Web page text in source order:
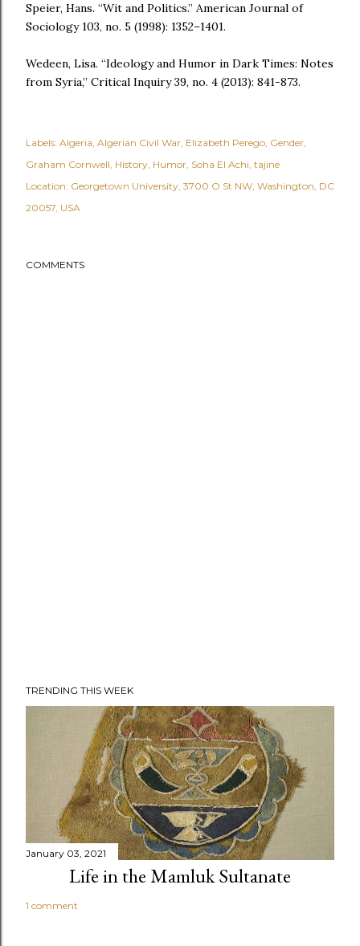
Speier, Hans. “Wit and Politics.” American Journal of
Sociology 103, no. 5 (1998): 1352–1401.
Wedeen, Lisa. “Ideology and Humor in Dark Times: Notes
from Syria,” Critical Inquiry 39, no. 4 (2013): 841-873.
Labels: Algeria Algerian Civil War Elizabeth Perego Gender
Graham Cornwell History Humor Soha El Achi tajine
Location: Georgetown University, 3700 O St NW, Washington, DC
20057, USA
COMMENTS
TRENDING THIS WEEK
January 03, 2021
Life in the Mamluk Sultanate
1 comment